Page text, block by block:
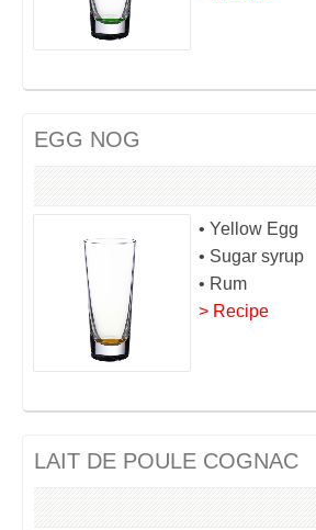
EGG NOG
• Yellow Egg
• Sugar syrup
• Rum
> Recipe
LAIT DE POULE COGNAC